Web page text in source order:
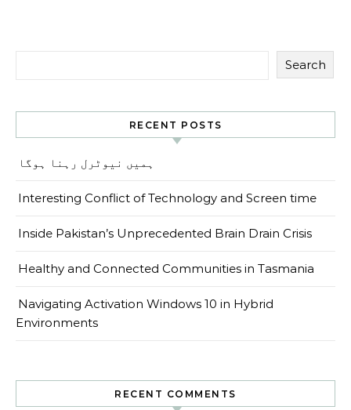
Search
RECENT POSTS
ہمیں نیوٹرل رہنا ہوگا
Interesting Conflict of Technology and Screen time
Inside Pakistan’s Unprecedented Brain Drain Crisis
Healthy and Connected Communities in Tasmania
Navigating Activation Windows 10 in Hybrid
Environments
RECENT COMMENTS